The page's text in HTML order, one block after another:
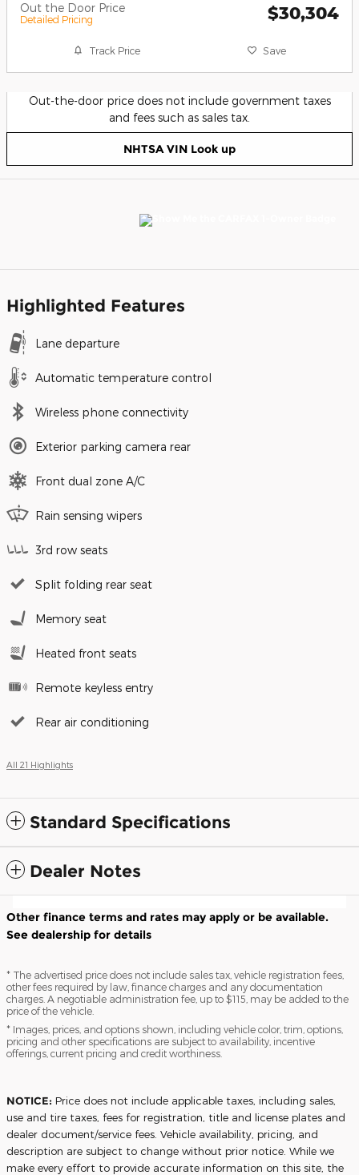
Out the Door Price
Detailed Pricing $30,304
Track Price Save
Out-the-door price does not include government taxes
and fees such as sales tax.
NHTSA VIN Look up
Highlighted Features
Lane departure
Automatic temperature control
Wireless phone connectivity
Exterior parking camera rear
Front dual zone A/C
Rain sensing wipers
3rd row seats
Split folding rear seat
Memory seat
Heated front seats
Remote keyless entry
Rear air conditioning
All 21 Highlights
Standard Specifications
Dealer Notes
Other finance terms and rates may apply or be available.
See dealership for details
* The advertised price does not include sales tax, vehicle registration fees,
other fees required by law, finance charges and any documentation
charges. A negotiable administration fee, up to $115, may be added to the
price of the vehicle.
* Images, prices, and options shown, including vehicle color, trim, options,
pricing and other specifications are subject to availability, incentive
offerings, current pricing and credit worthiness.
NOTICE: Price does not include applicable taxes, including sales,
use and tire taxes, fees for registration, title and license plates and
dealer document/service fees. Vehicle availability, pricing, and
description are subject to change without prior notice. While we
make every effort to provide accurate information on this site, the